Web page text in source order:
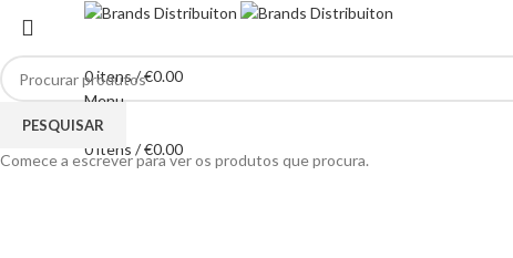
0itens/€0.00
Menu
0itens /€0.00
PESQUISAR
Comece a escrever para ver os produtos que procura.